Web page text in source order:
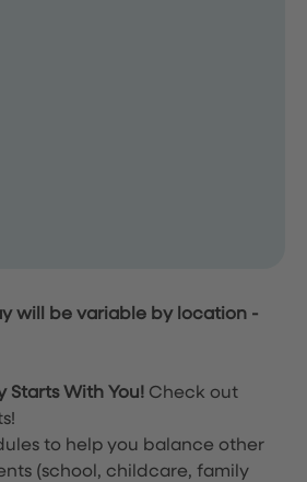
will be variable by location -
Starts With You! Check out
to help you balance other
(school, childcare, family